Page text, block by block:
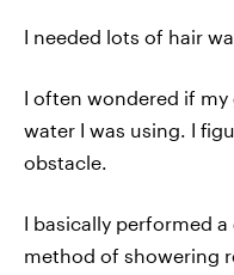
I needed lots of hair
I often wondered if
water I was using. I
obstacle.
I basically performed a
method of showering